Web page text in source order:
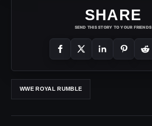
SHARE
SEND THIS STORY TO YOUR FRIENDS
WWE ROYAL RUMBLE